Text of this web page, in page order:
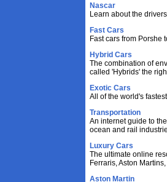
Nascar
Learn about the
Fast Cars
Fast cars from Porshe
Hybrid Cars
The combination of
called 'Hybrids' the
Exotic Cars
All of the world's
Transportation
An internet guide to
ocean and rail
Luxury Cars
The ultimate online
Ferraris, Aston
Aston Martin